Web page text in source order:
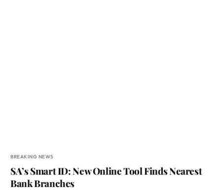
BREAKING NEWS
SA’s Smart ID: New Online Tool Finds Nearest
Bank Branches